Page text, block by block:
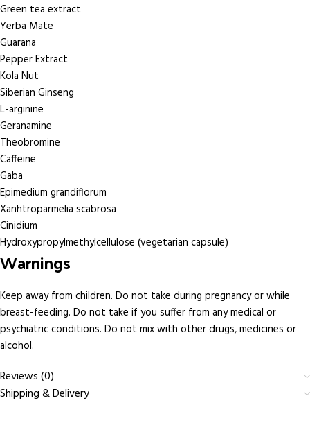
Green tea extract
Yerba Mate
Guarana
Pepper Extract
Kola Nut
Siberian Ginseng
L-arginine
Geranamine
Theobromine
Caffeine
Gaba
Epimedium grandiflorum
Xanhtroparmelia scabrosa
Cinidium
Hydroxypropylmethylcellulose (vegetarian capsule)
Warnings
Keep away from children. Do not take during pregnancy or while
breast-feeding. Do not take if you suffer from any medical or
psychiatric conditions. Do not mix with other drugs, medicines or
alcohol.
Reviews (0)
Shipping & Delivery